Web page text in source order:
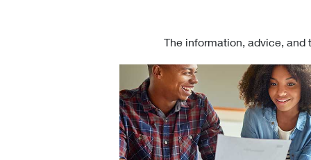
The information, advice, and
Check today's mortgage rates